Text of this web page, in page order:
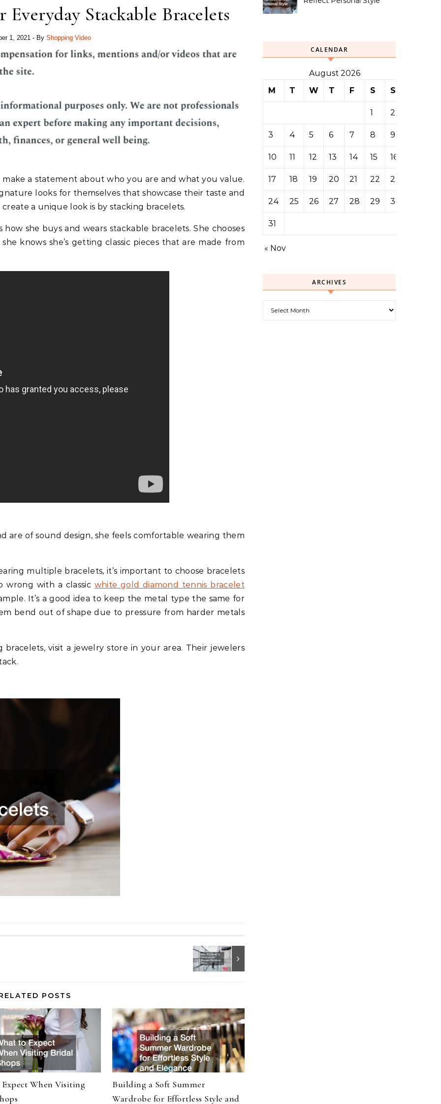
Stackable Bracelets
1, 2021 - By Shopping Video
make a statement about who you are and what you value.
looks for themselves that showcase their taste and
a unique look is by stacking bracelets.
she buys and wears stackable bracelets. She chooses
knows she’s getting classic pieces that are made from
are of sound design, she feels comfortable wearing them
multiple bracelets, it’s important to choose bracelets
wrong with a classic white gold diamond tennis bracelet
It’s a good idea to keep the metal type the same for
bend out of shape due to pressure from harder metals
visit a jewelry store in your area. Their jewelers
POSTS
When Visiting
Building a Soft Summer
Wardrobe for Effortless Style and
CALENDAR
August 2026
M
T W T F S S
1 2
3 4 5 6 7 8 9
10 11 12 13 14 15 16
17 18 19 20 21 22 23
24 25 26 27 28 29 30
31
« Nov
ARCHIVES